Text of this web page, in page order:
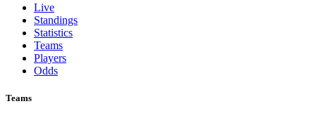
Live
Standings
Statistics
Teams
Players
Odds
Teams